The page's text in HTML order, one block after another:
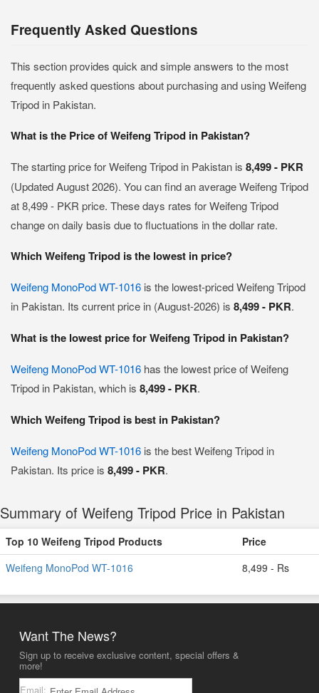
Frequently Asked Questions
This section provides quick and simple answers to the most
frequently asked questions about purchasing and using Weifeng
Tripod in Pakistan.
What is the Price of Weifeng Tripod in Pakistan?
The starting price for Weifeng Tripod in Pakistan is 8,499 - PKR
(Updated August 2026). You can find an average Weifeng Tripod
at 8,499 - PKR price. These days rates for Weifeng Tripod
change on daily basis due to fluctuations in the dollar rate.
Which Weifeng Tripod is the lowest in price?
Weifeng MonoPod WT-1016 is the lowest-priced Weifeng Tripod
in Pakistan. Its current price in (August-2026) is 8,499 - PKR.
What is the lowest price for Weifeng Tripod in Pakistan?
Weifeng MonoPod WT-1016 has the lowest price of Weifeng
Tripod in Pakistan, which is 8,499 - PKR.
Which Weifeng Tripod is best in Pakistan?
Weifeng MonoPod WT-1016 is the best Weifeng Tripod in
Pakistan. Its price is 8,499 - PKR.
Summary of Weifeng Tripod Price in Pakistan
Top 10 Weifeng Tripod Products
Price
Weifeng MonoPod WT-1016
8,499 - Rs
Want The News?
Sign up to receive exclusive content, special offers &
more!
Email: